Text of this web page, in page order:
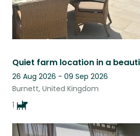
26 Aug 2026 - 09 Sep 2026
Burnett, United Kingdom
1